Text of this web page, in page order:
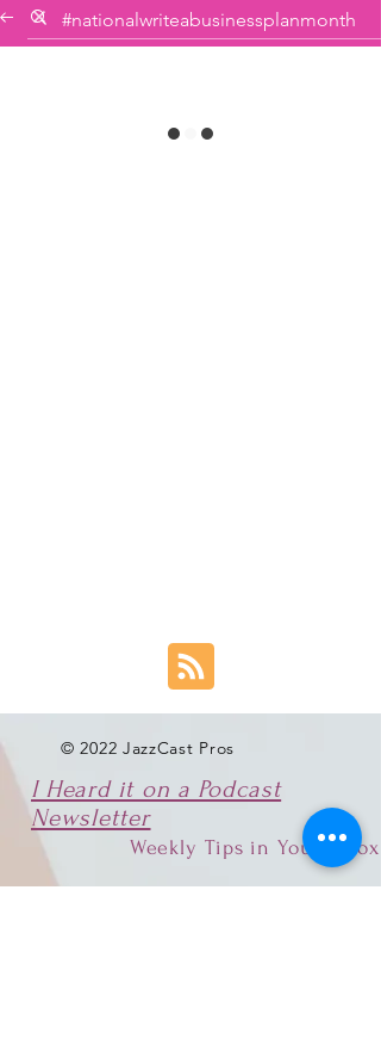
© 2022 JazzCast Pros
I Heard it on a Podcast
Newsletter
Weekly Tips in Your Inbox